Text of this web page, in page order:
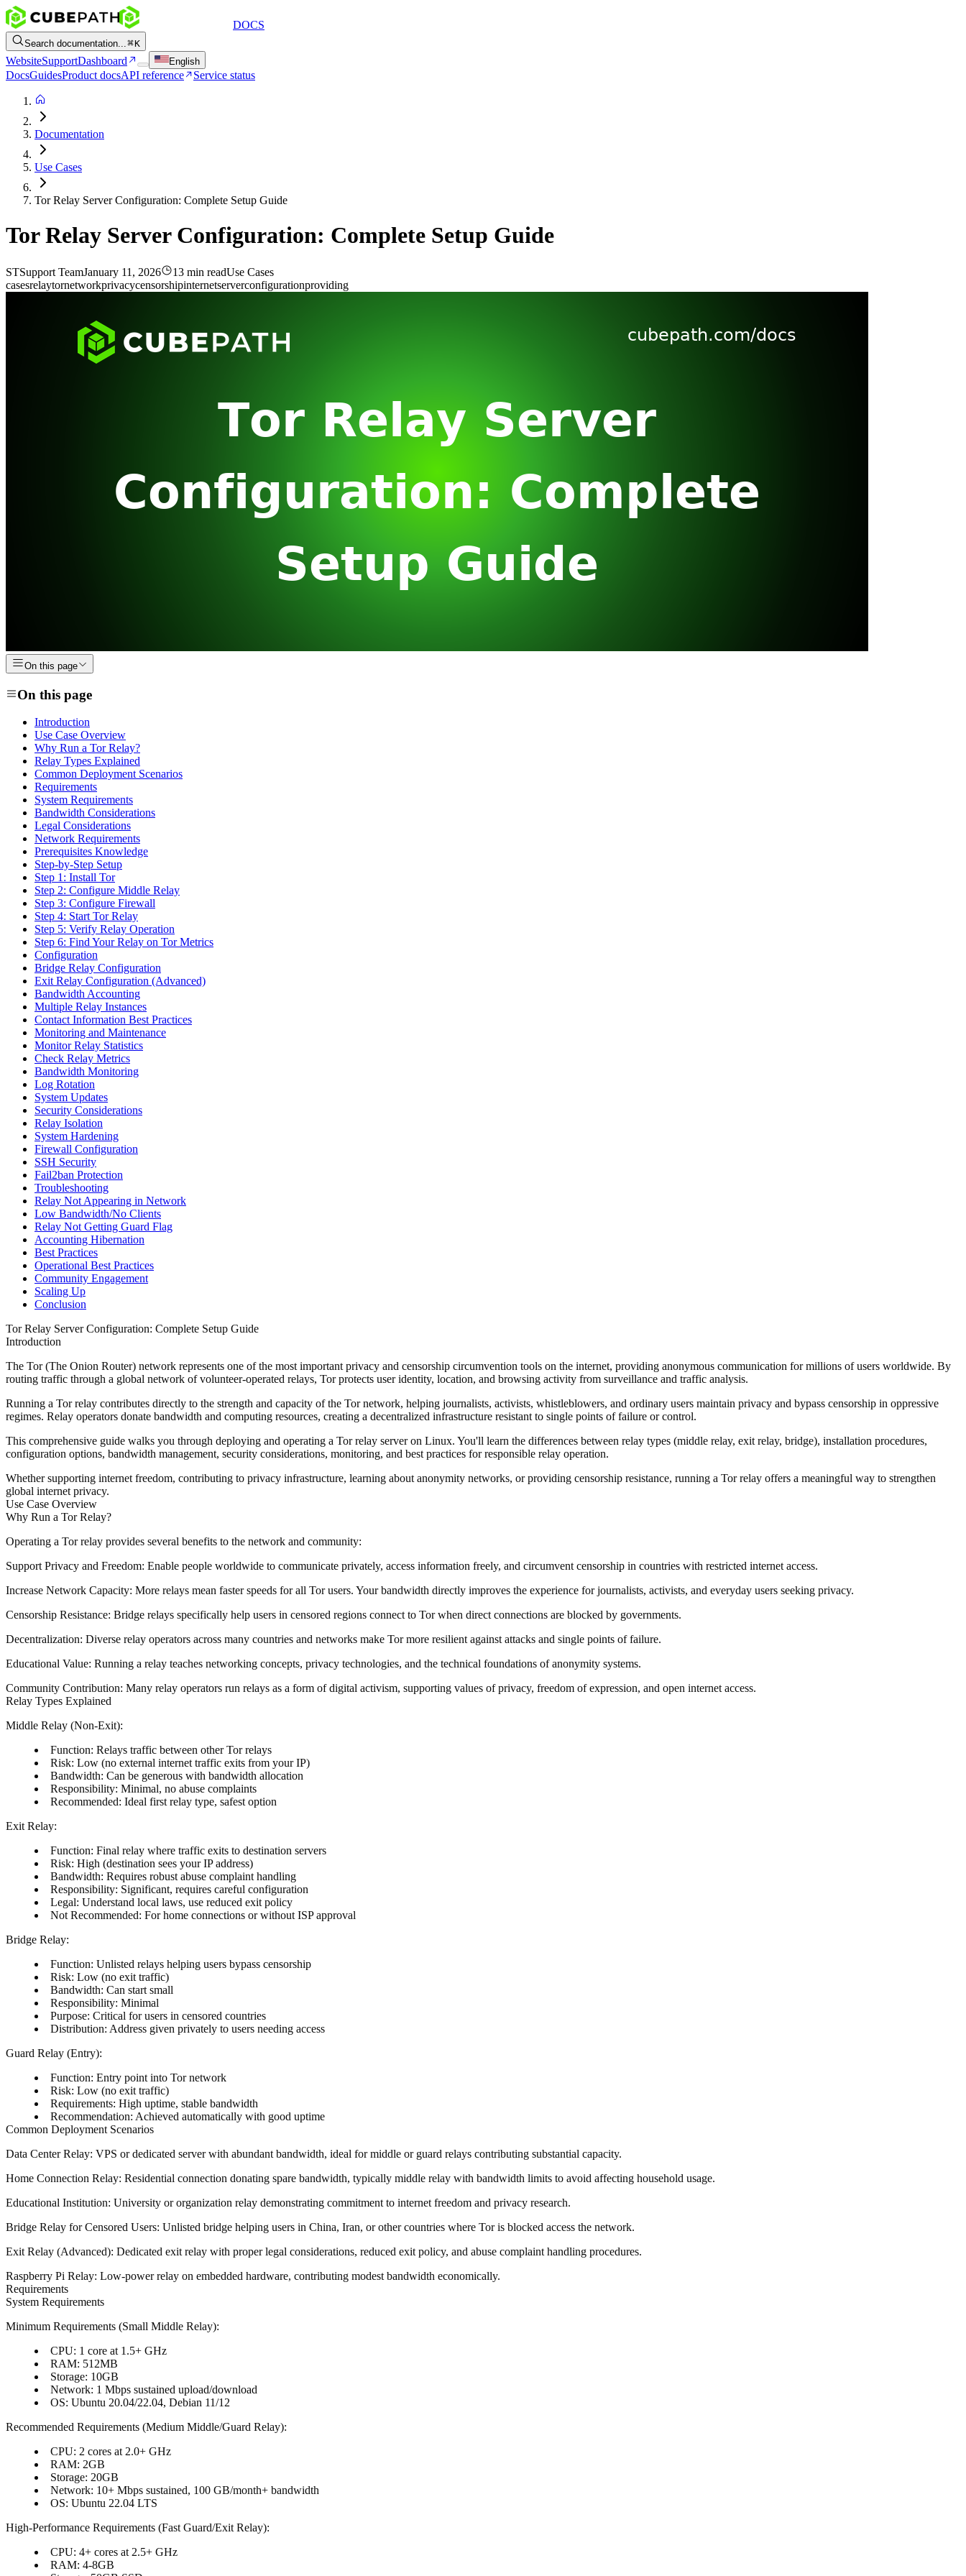
DOCS
Search documentation... K
WebsiteSupportDashboard English
DocsGuidesProduct docsAPI reference Service status
Documentation
Use Cases
Tor Relay Server Configuration: Complete Setup Guide
Tor Relay Server Configuration: Complete Setup Guide
STSupport TeamJanuary 11, 2026 13 min readUse Cases
casesrelaytornetworkprivacycensorshipinternetserverconfigurationproviding
On this page
On this page
Introduction
Use Case Overview
Why Run a Tor Relay?
Relay Types Explained
Common Deployment Scenarios
Requirements
System Requirements
Bandwidth Considerations
Legal Considerations
Network Requirements
Prerequisites Knowledge
Step-by-Step Setup
Step 1: Install Tor
Step 2: Configure Middle Relay
Step 3: Configure Firewall
Step 4: Start Tor Relay
Step 5: Verify Relay Operation
Step 6: Find Your Relay on Tor Metrics
Configuration
Bridge Relay Configuration
Exit Relay Configuration (Advanced)
Bandwidth Accounting
Multiple Relay Instances
Contact Information Best Practices
Monitoring and Maintenance
Monitor Relay Statistics
Check Relay Metrics
Bandwidth Monitoring
Log Rotation
System Updates
Security Considerations
Relay Isolation
System Hardening
Firewall Configuration
SSH Security
Fail2ban Protection
Troubleshooting
Relay Not Appearing in Network
Low Bandwidth/No Clients
Relay Not Getting Guard Flag
Accounting Hibernation
Best Practices
Operational Best Practices
Community Engagement
Scaling Up
Conclusion
Tor Relay Server Configuration: Complete Setup Guide
Introduction
The Tor (The Onion Router) network represents one of the most important privacy and censorship circumvention tools on the internet, providing anonymous communication for millions of users worldwide. By
routing traffic through a global network of volunteer-operated relays, Tor protects user identity, location, and browsing activity from surveillance and traffic analysis.
Running a Tor relay contributes directly to the strength and capacity of the Tor network, helping journalists, activists, whistleblowers, and ordinary users maintain privacy and bypass censorship in oppressive
regimes. Relay operators donate bandwidth and computing resources, creating a decentralized infrastructure resistant to single points of failure or control.
This comprehensive guide walks you through deploying and operating a Tor relay server on Linux. You'll learn the differences between relay types (middle relay, exit relay, bridge), installation procedures,
configuration options, bandwidth management, security considerations, monitoring, and best practices for responsible relay operation.
Whether supporting internet freedom, contributing to privacy infrastructure, learning about anonymity networks, or providing censorship resistance, running a Tor relay offers a meaningful way to strengthen
global internet privacy.
Use Case Overview
Why Run a Tor Relay?
Operating a Tor relay provides several benefits to the network and community:
Support Privacy and Freedom: Enable people worldwide to communicate privately, access information freely, and circumvent censorship in countries with restricted internet access.
Increase Network Capacity: More relays mean faster speeds for all Tor users. Your bandwidth directly improves the experience for journalists, activists, and everyday users seeking privacy.
Censorship Resistance: Bridge relays specifically help users in censored regions connect to Tor when direct connections are blocked by governments.
Decentralization: Diverse relay operators across many countries and networks make Tor more resilient against attacks and single points of failure.
Educational Value: Running a relay teaches networking concepts, privacy technologies, and the technical foundations of anonymity systems.
Community Contribution: Many relay operators run relays as a form of digital activism, supporting values of privacy, freedom of expression, and open internet access.
Relay Types Explained
Middle Relay (Non-Exit):
Function: Relays traffic between other Tor relays
Risk: Low (no external internet traffic exits from your IP)
Bandwidth: Can be generous with bandwidth allocation
Responsibility: Minimal, no abuse complaints
Recommended: Ideal first relay type, safest option
Exit Relay:
Function: Final relay where traffic exits to destination servers
Risk: High (destination sees your IP address)
Bandwidth: Requires robust abuse complaint handling
Responsibility: Significant, requires careful configuration
Legal: Understand local laws, use reduced exit policy
Not Recommended: For home connections or without ISP approval
Bridge Relay:
Function: Unlisted relays helping users bypass censorship
Risk: Low (no exit traffic)
Bandwidth: Can start small
Responsibility: Minimal
Purpose: Critical for users in censored countries
Distribution: Address given privately to users needing access
Guard Relay (Entry):
Function: Entry point into Tor network
Risk: Low (no exit traffic)
Requirements: High uptime, stable bandwidth
Recommendation: Achieved automatically with good uptime
Common Deployment Scenarios
Data Center Relay: VPS or dedicated server with abundant bandwidth, ideal for middle or guard relays contributing substantial capacity.
Home Connection Relay: Residential connection donating spare bandwidth, typically middle relay with bandwidth limits to avoid affecting household usage.
Educational Institution: University or organization relay demonstrating commitment to internet freedom and privacy research.
Bridge Relay for Censored Users: Unlisted bridge helping users in China, Iran, or other countries where Tor is blocked access the network.
Exit Relay (Advanced): Dedicated exit relay with proper legal considerations, reduced exit policy, and abuse complaint handling procedures.
Raspberry Pi Relay: Low-power relay on embedded hardware, contributing modest bandwidth economically.
Requirements
System Requirements
Minimum Requirements (Small Middle Relay):
CPU: 1 core at 1.5+ GHz
RAM: 512MB
Storage: 10GB
Network: 1 Mbps sustained upload/download
OS: Ubuntu 20.04/22.04, Debian 11/12
Recommended Requirements (Medium Middle/Guard Relay):
CPU: 2 cores at 2.0+ GHz
RAM: 2GB
Storage: 20GB
Network: 10+ Mbps sustained, 100 GB/month+ bandwidth
OS: Ubuntu 22.04 LTS
High-Performance Requirements (Fast Guard/Exit Relay):
CPU: 4+ cores at 2.5+ GHz
RAM: 4-8GB